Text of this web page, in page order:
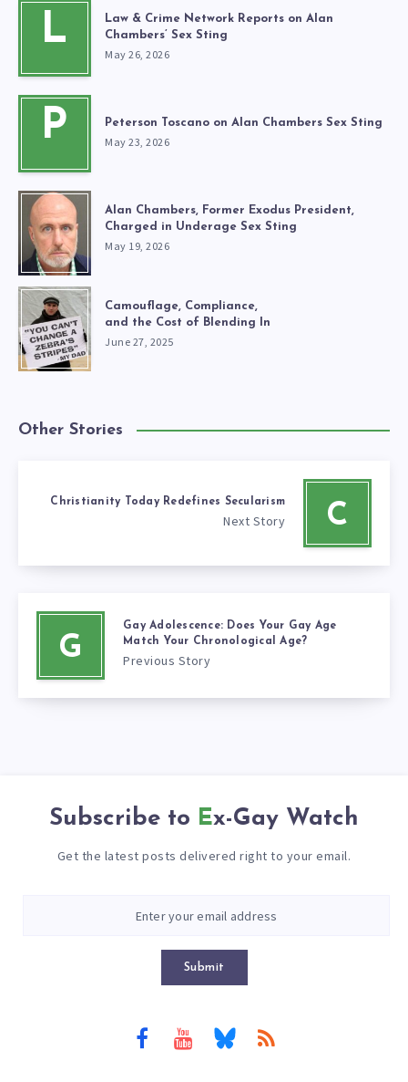
L
Law & Crime Network Reports on Alan
Chambers’ Sex Sting
May 26, 2026
P Peterson Toscano on Alan Chambers Sex Sting
May 23, 2026
Alan Chambers, Former Exodus President,
Charged in Underage Sex Sting
May 19, 2026
Camouflage, Compliance,
and the Cost of Blending In
June 27, 2025
Other Stories
C
Christianity Today Redefines Secularism
Next Story
G
Gay Adolescence: Does Your Gay Age
Match Your Chronological Age?
Previous Story
Subscribe to Ex-Gay Watch
Get the latest posts delivered right to your email.
Submit